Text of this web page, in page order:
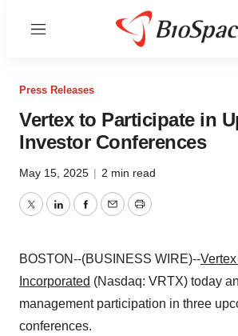
Menu
Press Releases
Vertex to Participate in
Investor Conferences
May 15, 2025 | 2 min read
TwitterLinkedInFacebook
EmailPrint
BOSTON--(BUSINESS WIRE)--
Incorporated (Nasdaq: VRTX) today
management participation in three
conferences.